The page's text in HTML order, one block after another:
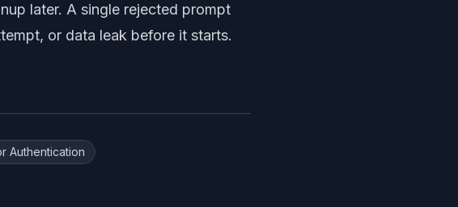
later. A single rejected prompt
or data leak before it starts.
Authentication